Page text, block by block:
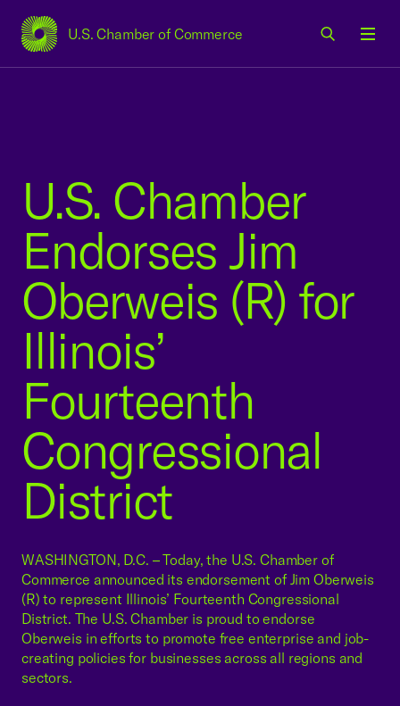
U.S. Chamber of Commerce
USCC Homepage
U.S. Chamber
Endorses Jim
Oberweis (R) for
Illinois’
Fourteenth
Congressional
District
WASHINGTON, D.C. – Today, the U.S. Chamber of
Commerce announced its endorsement of Jim Oberweis
(R) to represent Illinois’ Fourteenth Congressional
District. The U.S. Chamber is proud to endorse
Oberweis in efforts to promote free enterprise and job-
creating policies for businesses across all regions and
sectors.